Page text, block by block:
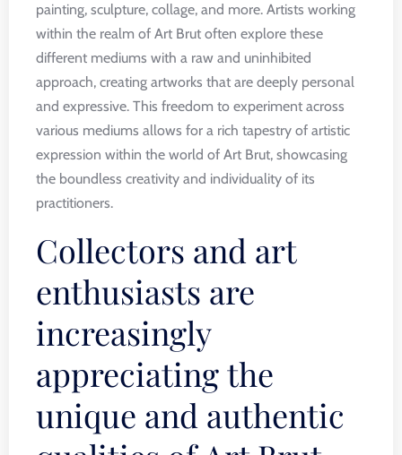
painting, sculpture, collage, and more. Artists working
within the realm of Art Brut often explore these
different mediums with a raw and uninhibited
approach, creating artworks that are deeply personal
and expressive. This freedom to experiment across
various mediums allows for a rich tapestry of artistic
expression within the world of Art Brut, showcasing
the boundless creativity and individuality of its
practitioners.
Collectors and art
enthusiasts are
increasingly
appreciating the
unique and authentic